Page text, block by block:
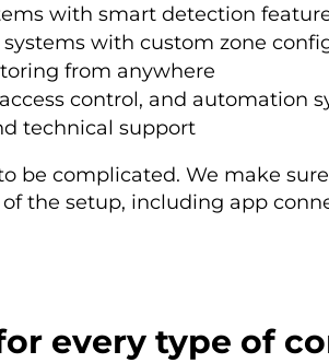
with smart detection
with custom zone
from anywhere
control, and automation
technical support
be complicated. We make
the setup, including app
every type of